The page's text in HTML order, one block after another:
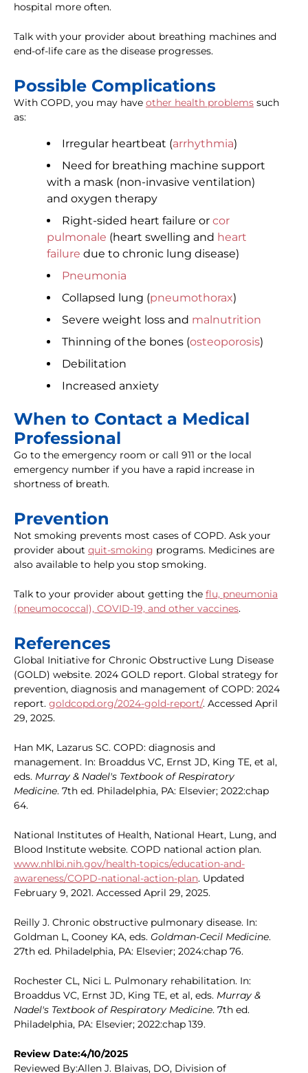
hospital more often.
Talk with your provider about breathing machines and
end-of-life care as the disease progresses.
Possible Complications
With COPD, you may have other health problems such
as:
Irregular heartbeat (arrhythmia)
Need for breathing machine support
with a mask (non-invasive ventilation)
and oxygen therapy
Right-sided heart failure or cor
pulmonale (heart swelling and heart
failure due to chronic lung disease)
Pneumonia
Collapsed lung (pneumothorax)
Severe weight loss and malnutrition
Thinning of the bones (osteoporosis)
Debilitation
Increased anxiety
When to Contact a Medical
Professional
Go to the emergency room or call 911 or the local
emergency number if you have a rapid increase in
shortness of breath.
Prevention
Not smoking prevents most cases of COPD. Ask your
provider about quit-smoking programs. Medicines are
also available to help you stop smoking.
Talk to your provider about getting the flu, pneumonia
(pneumococcal), COVID-19, and other vaccines.
References
Global Initiative for Chronic Obstructive Lung Disease
(GOLD) website. 2024 GOLD report. Global strategy for
prevention, diagnosis and management of COPD: 2024
report. goldcopd.org/2024-gold-report/. Accessed April
29, 2025.
Han MK, Lazarus SC. COPD: diagnosis and
management. In: Broaddus VC, Ernst JD, King TE, et al,
eds. Murray & Nadel's Textbook of Respiratory
Medicine. 7th ed. Philadelphia, PA: Elsevier; 2022:chap
64.
National Institutes of Health, National Heart, Lung, and
Blood Institute website. COPD national action plan.
www.nhlbi.nih.gov/health-topics/education-and-
awareness/COPD-national-action-plan. Updated
February 9, 2021. Accessed April 29, 2025.
Reilly J. Chronic obstructive pulmonary disease. In:
Goldman L, Cooney KA, eds. Goldman-Cecil Medicine.
27th ed. Philadelphia, PA: Elsevier; 2024:chap 76.
Rochester CL, Nici L. Pulmonary rehabilitation. In:
Broaddus VC, Ernst JD, King TE, et al, eds. Murray &
Nadel's Textbook of Respiratory Medicine. 7th ed.
Philadelphia, PA: Elsevier; 2022:chap 139.
Review Date:4/10/2025
Reviewed By:Allen J. Blaivas, DO, Division of